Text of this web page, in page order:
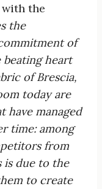
the
the
of
heart
of Brescia,
today are
managed
time: among
from
is due to the
to create